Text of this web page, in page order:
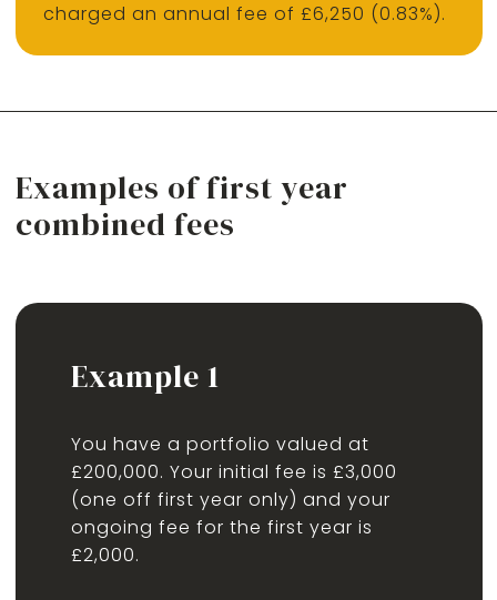
charged an annual fee of £6,250 (0.83%).
Examples of first year
combined fees
Example 1
You have a portfolio valued at
£200,000. Your initial fee is £3,000
(one off first year only) and your
ongoing fee for the first year is
£2,000.